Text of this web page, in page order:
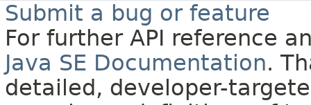
Submit a bug or feature
For further API reference
Java SE Documentation.
detailed, developer-